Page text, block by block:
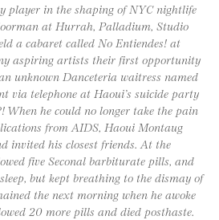
player in the shaping of NYC nightlife
at Hurrah, Palladium, Studio
a cabaret called No Entiendes! at
aspiring artists their first opportunity
unknown Danceteria waitress named
via telephone at Haoui’s suicide party
When he could no longer take the pain
from AIDS, Haoui Montaug
invited his closest friends. At the
five Seconal barbiturate pills, and
but kept breathing to the dismay of
the next morning when he awoke
20 more pills and died posthaste.